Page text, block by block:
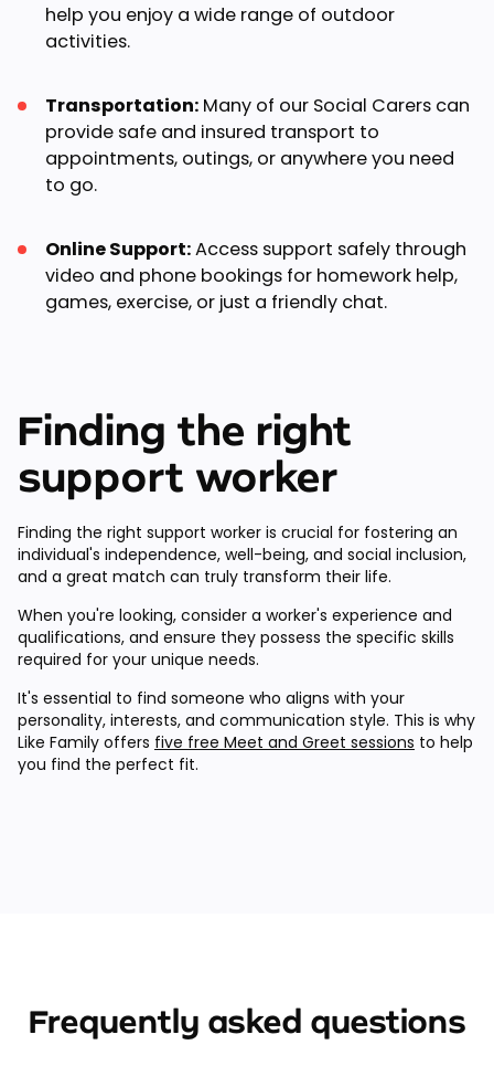
help you enjoy a wide range of outdoor
activities.
Transportation: Many of our Social Carers can
provide safe and insured transport to
appointments, outings, or anywhere you need
to go.
Online Support:Access support safely through
video and phone bookings for homework help,
games, exercise, or just a friendly chat.
Finding the right
support worker
Finding the right support worker is crucial for fostering an
individual's independence, well-being, and social inclusion,
and a great match can truly transform their life.
When you're looking, consider a worker's experience and
qualifications, and ensure they possess the specific skills
required for your unique needs.
It's essential to find someone who aligns with your
personality, interests, and communication style. This is why
Like Family offers five free Meet and Greet sessions to help
you find the perfect fit.
Frequently asked questions